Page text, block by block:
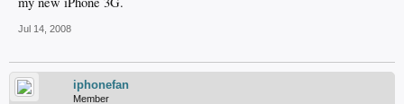
Jul 14, 2008
iphonefan
Member